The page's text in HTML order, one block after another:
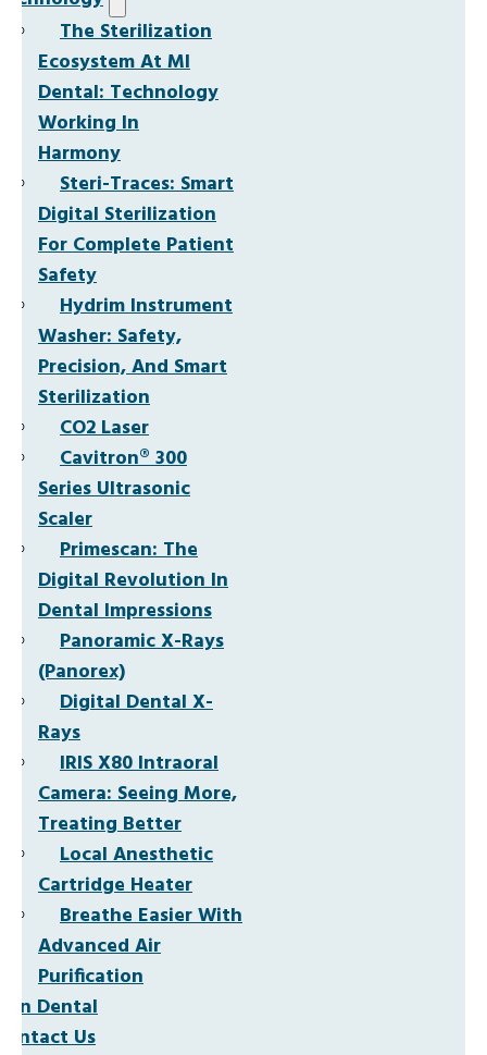
The Sterilization
Ecosystem At MI
Dental: Technology
Working In
Harmony
Steri-Traces: Smart
Digital Sterilization
For Complete Patient
Safety
Hydrim Instrument
Washer: Safety,
Precision, And Smart
Sterilization
CO2 Laser
Cavitron® 300
Series Ultrasonic
Scaler
Primescan: The
Digital Revolution In
Dental Impressions
Panoramic X-Rays
(Panorex)
Digital Dental X-
Rays
IRIS X80 Intraoral
Camera: Seeing More,
Treating Better
Local Anesthetic
Cartridge Heater
Breathe Easier With
Advanced Air
Purification
Dental
Us